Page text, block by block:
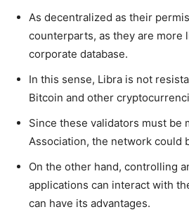
As decentralized as their
counterparts, as they are more
corporate database.
In this sense, Libra is not
Bitcoin and other
Since these validators must be
Association, the network could
On the other hand, controlling
applications can interact with
can have its advantages.